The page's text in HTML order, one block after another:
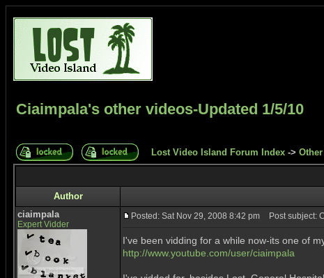
Ciaimpala's other videos-Updated 1/5/10
Lost Video Island Forum Index ->
Author
ciaimpala
Expert Vidder
Posted: Sat Nov 29, 2008 8:42 pm Post subject:
I've been vidding for a while now-its one of
http://www.youtube.com/user/ciaimpala